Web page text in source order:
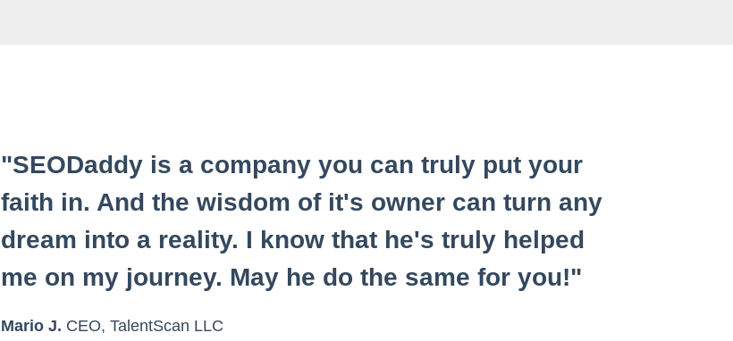
"SEODaddy is a company you can truly put your
faith in. And the wisdom of it's owner can turn any
dream into a reality. I know that he's truly helped
me on my journey. May he do the same for you!"
Mario J. CEO, TalentScan LLC